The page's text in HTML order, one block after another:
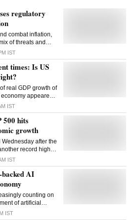
regulatory
combat inflation,
of threats and
and policymakers
IST
times: Is US
real GDP growth of
appeared
in roughly two
IST
500 hits
growth
after the
record high
grew at an
annual rate in July
first estimate of
inflation
said
in December. The
cent annual pace
thin, with many
IST
backed AI
counting on
of artificial
agenda, a
Saudi
IST